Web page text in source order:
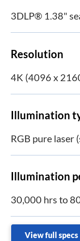
3DLP® 1.38"
Resolution
4K (4096 x
Illumination
RGB pure laser
Illumination
30,000 hrs to
View full specs